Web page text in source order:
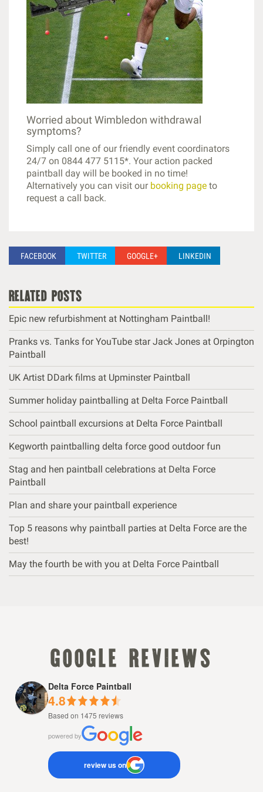
Worried about Wimbledon withdrawal
symptoms?
Simply call one of our friendly event coordinators
24/7 on 0844 477 5115*. Your action packed
paintball day will be booked in no time!
Alternatively you can visit our booking page to
request a call back.
FACEBOOK TWITTER GOOGLE+ LINKEDIN
related posts
Epic new refurbishment at Nottingham Paintball!
Pranks vs. Tanks for YouTube star Jack Jones at Orpington
Paintball
UK Artist DDark films at Upminster Paintball
Summer holiday paintballing at Delta Force Paintball
School paintball excursions at Delta Force Paintball
Kegworth paintballing delta force good outdoor fun
Stag and hen paintball celebrations at Delta Force
Paintball
Plan and share your paintball experience
Top 5 reasons why paintball parties at Delta Force are the
best!
May the fourth be with you at Delta Force Paintball
google reviews
Delta Force Paintball
4.8
Based on 1475 reviews
powered by
review us on